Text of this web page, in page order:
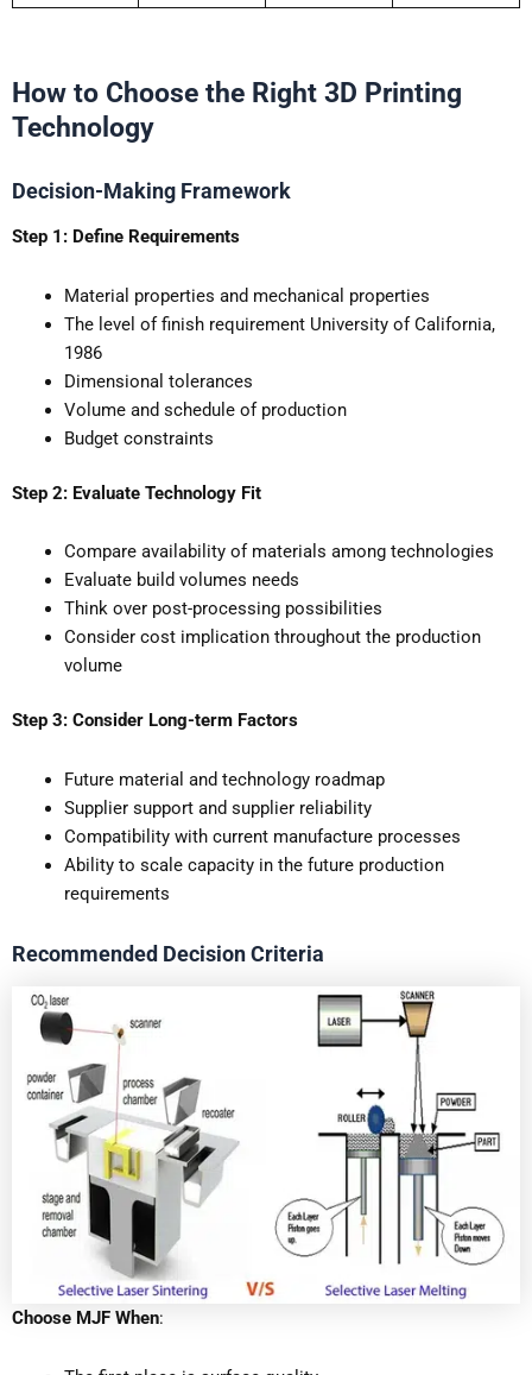
How to Choose the Right 3D Printing
Technology
Decision-Making Framework
Step 1: Define Requirements
Material properties and mechanical properties
The level of finish requirement University of California,
1986
Dimensional tolerances
Volume and schedule of production
Budget constraints
Step 2: Evaluate Technology Fit
Compare availability of materials among technologies
Evaluate build volumes needs
Think over post-processing possibilities
Consider cost implication throughout the production
volume
Step 3: Consider Long-term Factors
Future material and technology roadmap
Supplier support and supplier reliability
Compatibility with current manufacture processes
Ability to scale capacity in the future production
requirements
Recommended Decision Criteria
Choose MJF When: